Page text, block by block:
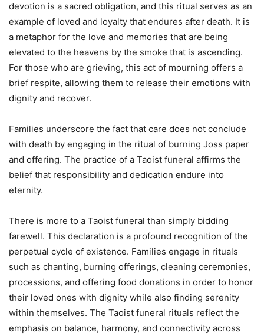
devotion is a sacred obligation, and this ritual serves as an
example of loved and loyalty that endures after death. It is
a metaphor for the love and memories that are being
elevated to the heavens by the smoke that is ascending.
For those who are grieving, this act of mourning offers a
brief respite, allowing them to release their emotions with
dignity and recover.
Families underscore the fact that care does not conclude
with death by engaging in the ritual of burning Joss paper
and offering. The practice of a Taoist funeral affirms the
belief that responsibility and dedication endure into
eternity.
There is more to a Taoist funeral than simply bidding
farewell. This declaration is a profound recognition of the
perpetual cycle of existence. Families engage in rituals
such as chanting, burning offerings, cleaning ceremonies,
processions, and offering food donations in order to honor
their loved ones with dignity while also finding serenity
within themselves. The Taoist funeral rituals reflect the
emphasis on balance, harmony, and connectivity across